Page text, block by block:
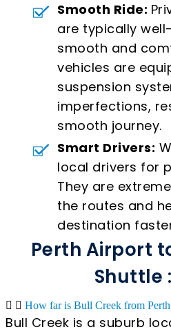
Smooth Ride:
are typically
smooth and
vehicles are
suspension
imperfections,
smooth journey.
Smart Drivers:
local drivers for
They are
the routes and
destination
Perth Airport
Shuttle
How far is Bull Creek from
Bull Creek is a suburb